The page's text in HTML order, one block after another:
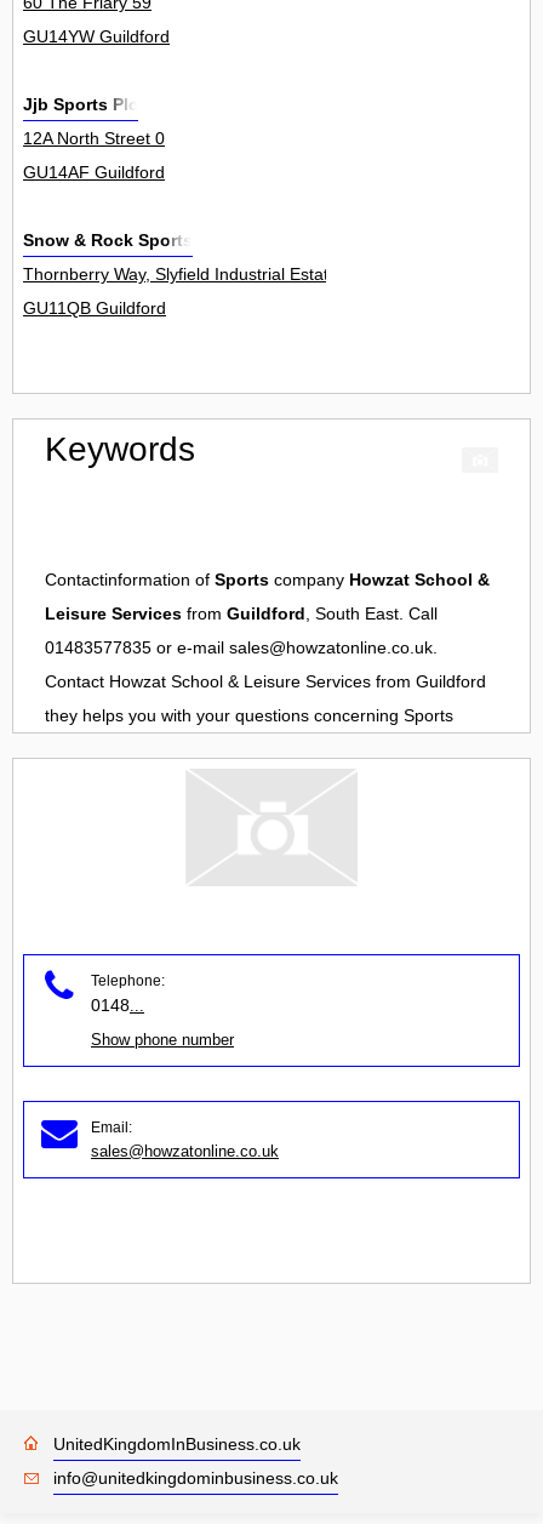
GU14YW Guildford
Jjb Sports Plc
12A North Street 0
GU14AF Guildford
Snow & Rock Sports
Thornberry Way, Slyfield Industrial Estate 2The R
GU11QB Guildford
Keywords
Contactinformation of Sports company Howzat School &
Leisure Services from Guildford, South East. Call
01483577835 or e-mail sales@howzatonline.co.uk.
Contact Howzat School & Leisure Services from Guildford
they helps you with your questions concerning Sports
Telephone:
0148
Show phone number
Email:
sales@howzatonline.co.uk
UnitedKingdomInBusiness.co.uk
info@unitedkingdominbusiness.co.uk